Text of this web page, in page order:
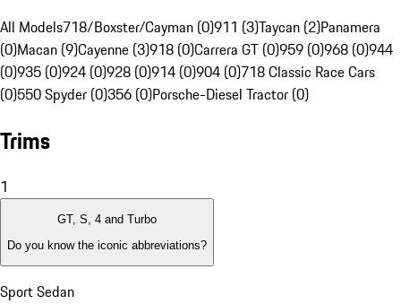
All Models718/Boxster/Cayman (0)911 (3)Taycan (2)Panamera
(0)Macan (9)Cayenne (3)918 (0)Carrera GT (0)959 (0)968 (0)944
(0)935 (0)924 (0)928 (0)914 (0)904 (0)718 Classic Race Cars
(0)550 Spyder (0)356 (0)Porsche-Diesel Tractor (0)
Trims
1
GT, S, 4 and Turbo
Do you know the iconic abbreviations?
Sport Sedan